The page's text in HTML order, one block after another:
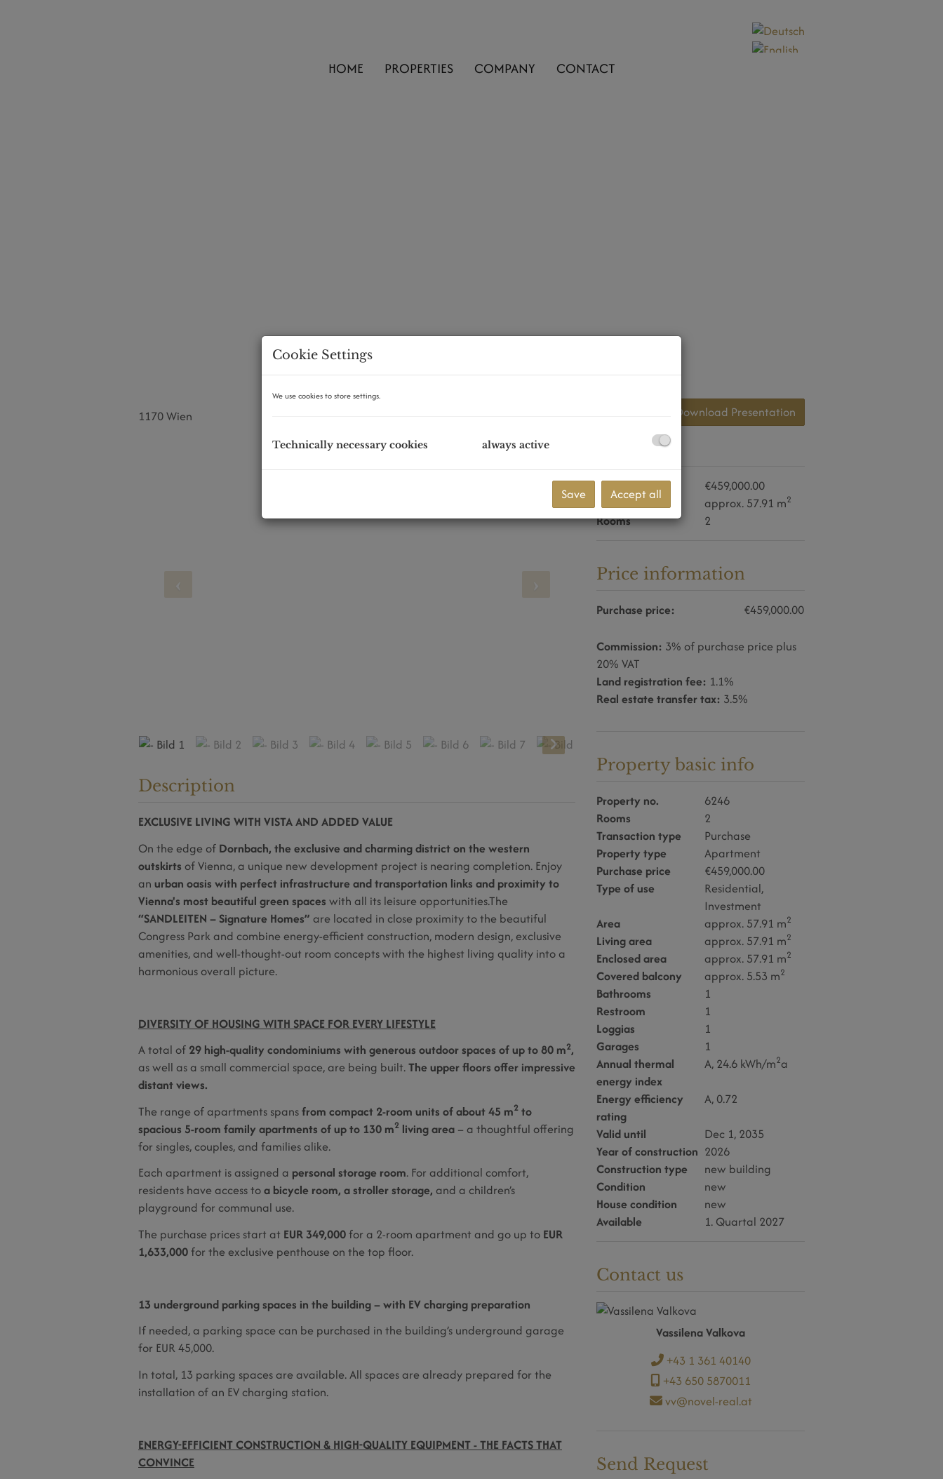
HOME PROPERTIES COMPANY CONTACT
1170 Wien
Description
EXCLUSIVE LIVING WITH VISTA AND ADDED VALUE
On the edge of Dornbach, the exclusive and charming district on the western
outskirts of Vienna, a unique new development project is nearing completion. Enjoy
an urban oasis with perfect infrastructure and transportation links and proximity to
Vienna's most beautiful green spaces with all its leisure opportunities.The
“SANDLEITEN – Signature Homes” are located in close proximity to the beautiful
Congress Park and combine energy-efficient construction, modern design, exclusive
amenities, and well-thought-out room concepts with the highest living quality into a
harmonious overall picture.
DIVERSITY OF HOUSING WITH SPACE FOR EVERY LIFESTYLE
A total of 29 high-quality condominiums with generous outdoor spaces of up to 80 m2,
as well as a small commercial space, are being built.The upper floors offer impressive
distant views.
The range of apartments spansfrom compact 2-room units of about 45 m2 to
spacious 5-room family apartments of up to 130 m2 living area – a thoughtful offering
for singles, couples, and families alike.
Each apartment is assigned a personal storage room. For additional comfort,
residents have access toa bicycle room, a stroller storage, and a children’s
playground for communal use.
The purchase prices start at EUR 349,000for a 2-room apartment and go up to EUR
1,633,000for the exclusive penthouse on the top floor.
13 underground parking spaces in the building – with EV charging preparation
If needed, a parking space can be purchased in the building’s underground garage
for EUR 45,000.
In total, 13 parking spaces are available. All spaces are already prepared for the
installation of an EV charging station.
ENERGY-EFFICIENT CONSTRUCTION & HIGH-QUALITY EQUIPMENT - THE FACTS THAT
CONVINCE
Download Presentation
Eckdaten
Purchase price
€459,000.00
Area
approx. 57.91 m2
Rooms 2
Price information
Purchase price: €459,000.00
Commission: 3% of purchase price plus
20% VAT
Land registration fee: 1.1%
Real estate transfer tax: 3.5%
Property basic info
Property no.
6246
Rooms
2
Transaction type
Purchase
Property type
Apartment
Purchase price
€459,000.00
Type of use
Residential
Investment
Area
approx. 57.91 m2
Living area approx. 57.91 m2
Enclosed area approx. 57.91 m2
Covered balcony approx. 5.53 m2
Bathrooms
1
Restroom
1
Loggias
1
Garages
1
Annual thermal
energy index
A, 24.6 kWh/m2a
Energy efficiency
rating
A, 0.72
Valid until
Dec 1, 2035
Year of construction 2026
Construction type
new building
Condition
new
House condition
new
Available
1. Quartal 2027
Contact us
Vassilena Valkova
+43 1 361 40140
+43 650 5870011
vv@novel-real.at
Send Request
Cookie Settings
We use cookies to store settings.
Technically necessary cookies always active
Save Accept all